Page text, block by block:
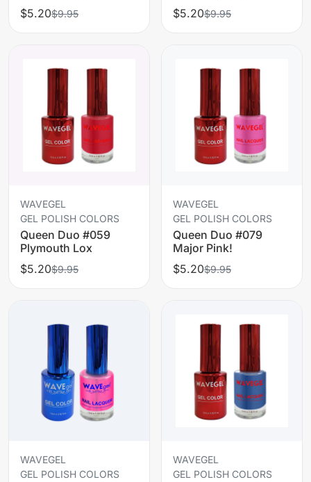
$5.20$9.95
$5.20$9.95
WAVEGEL
GEL POLISH COLORS
Queen Duo #059
Plymouth Lox
$5.20$9.95
WAVEGEL
GEL POLISH COLORS
Queen Duo #079
Major Pink!
$5.20$9.95
WAVEGEL
GEL POLISH COLORS
WAVEGEL
GEL POLISH COLORS